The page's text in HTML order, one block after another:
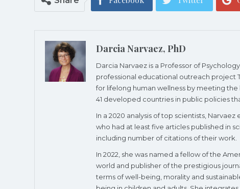
Darcia Narvaez, PhD
Darcia Narvaez is a Professor of
professional educational outreach project
for lifelong human wellness by meeting the
41 developed countries in public policies
In a 2020 analysis of top scientists,
who had at least five articles published in
including number of citations of their work.
In 2022, she was named a fellow of the
world and publisher of the prestigious
terms of well-being, morality and